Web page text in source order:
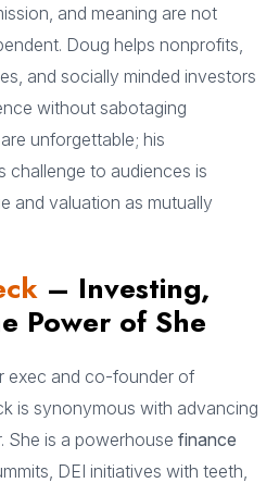
and meaning are not
Doug helps nonprofits,
and socially minded investors
without sabotaging
unforgettable; his
challenge to audiences is
and valuation as mutually
– Investing,
Power of She
exec and co-founder of
is synonymous with advancing
She is a powerhouse finance
DEI initiatives with teeth,